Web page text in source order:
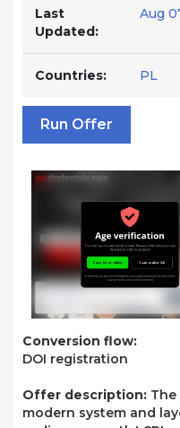
Last
Updated:
Aug
Countries: PL
Run Offer
Conversion flow:
DOI registration
Offer description:
modern system and